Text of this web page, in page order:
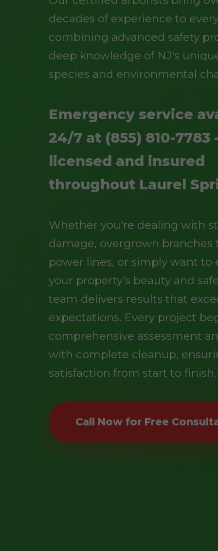
decades of experience to
combining advanced safety
deep knowledge of NJ's
species and environmental
Emergency service
24/7 at (855) 810-7783
licensed and insured
throughout Laurel
Whether you're dealing with
damage, overgrown
power lines, or simply want to
your property's beauty and
team delivers results that
expectations. Every project
comprehensive assessment
with complete cleanup,
satisfaction from start to finish.
Call Now for Free